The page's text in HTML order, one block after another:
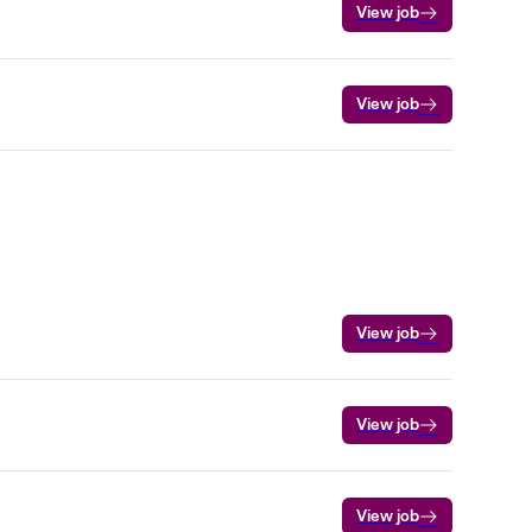
View job
View job
View job
View job
View job